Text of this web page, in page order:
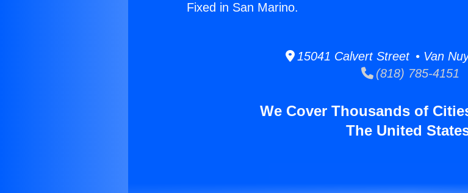
Fixed in San Marino.
15041 Calvert Street • Van
(818) 785-4151
We Cover Thousands of
The United